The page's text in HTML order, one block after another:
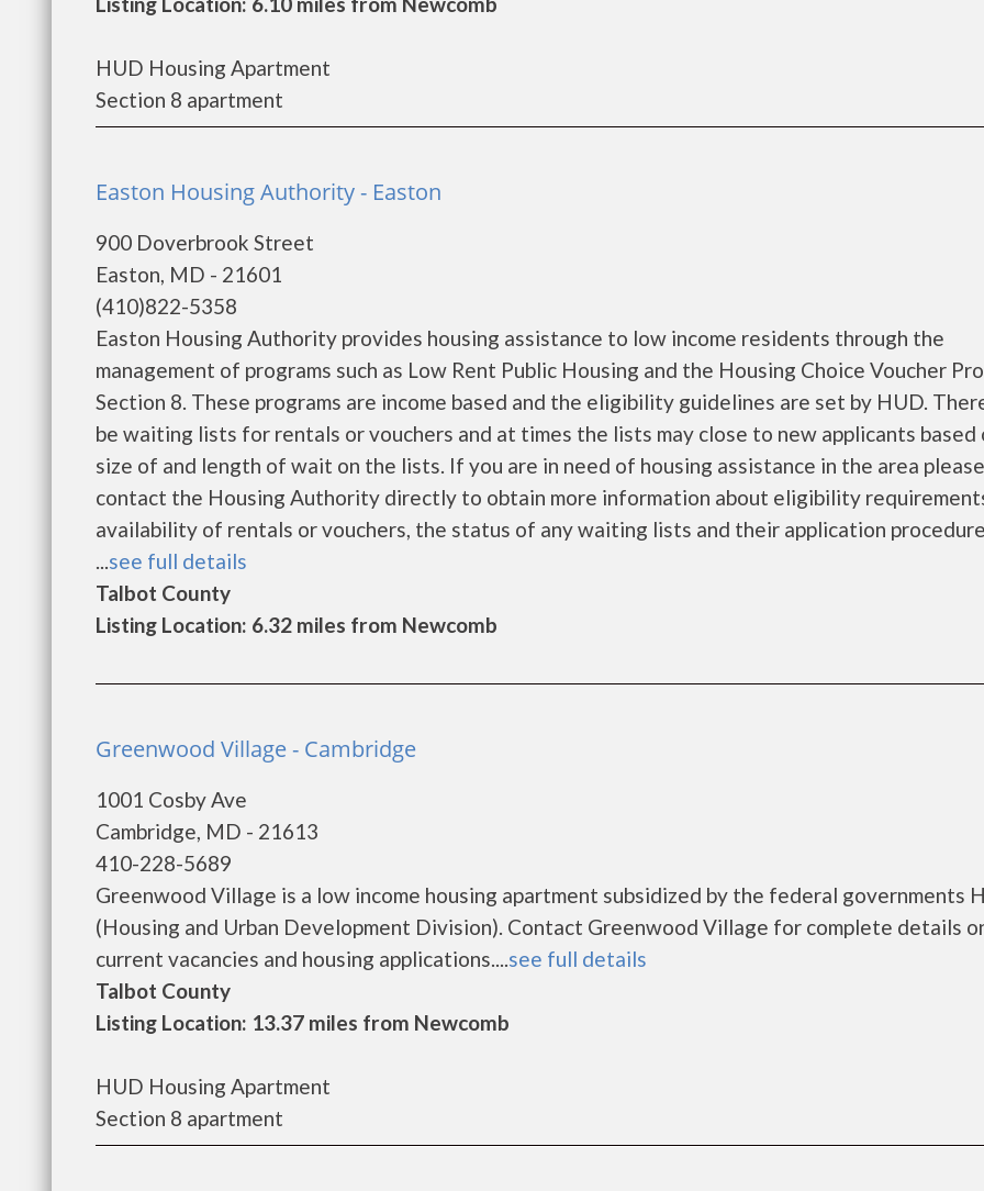
HUD Housing Apartment
Section 8 apartment
Easton Housing Authority - Easton
900 Doverbrook Street
Easton, MD - 21601
(410)822-5358
Easton Housing Authority provides housing assistance to low income residents through the
management of programs such as Low Rent Public Housing and the Housing Choice Voucher
Section 8. These programs are income based and the eligibility guidelines are set by HUD.
be waiting lists for rentals or vouchers and at times the lists may close to new applicants based
size of and length of wait on the lists. If you are in need of housing assistance in the area please
contact the Housing Authority directly to obtain more information about eligibility
availability of rentals or vouchers, the status of any waiting lists and their application
...see full details
Talbot County
Listing Location: 6.32 miles from Newcomb
Greenwood Village - Cambridge
1001 Cosby Ave
Cambridge, MD - 21613
410-228-5689
Greenwood Village is a low income housing apartment subsidized by the federal governments
(Housing and Urban Development Division). Contact Greenwood Village for complete details
current vacancies and housing applications....see full details
Talbot County
Listing Location: 13.37 miles from Newcomb
HUD Housing Apartment
Section 8 apartment